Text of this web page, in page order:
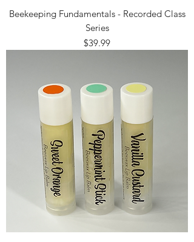
Beekeeping Fundamentals - Recorded Class
Series
Price
$39.99